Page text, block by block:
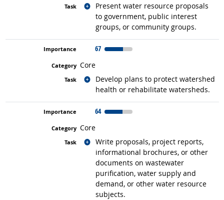
Present water resource proposals
to government, public interest
groups, or community groups.
Related occupations
67
Core
Develop plans to protect watershed
health or rehabilitate watersheds.
Related occupations
64
Core
Write proposals, project reports,
informational brochures, or other
documents on wastewater
purification, water supply and
demand, or other water resource
subjects.
Related occupations